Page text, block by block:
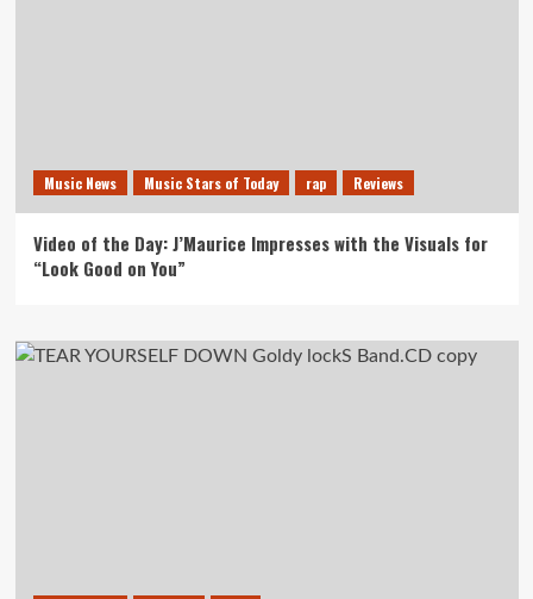
Music News Music Stars of Today rap Reviews
Video of the Day: J’Maurice Impresses with the Visuals for
“Look Good on You”